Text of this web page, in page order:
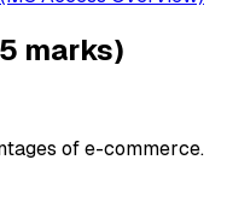
marks)
of e-commerce.